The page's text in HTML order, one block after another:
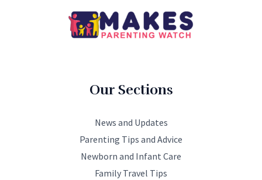
Our Sections
News and Updates
Parenting Tips and Advice
Newborn and Infant Care
Family Travel Tips